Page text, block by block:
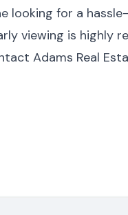
looking for a
viewing is highly
Adams Real